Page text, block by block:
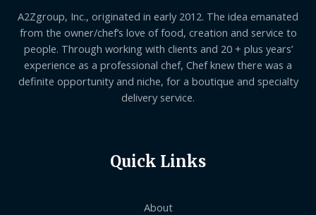
A2Zgroup, Inc., originated in early 2012. The idea emanated
from the owner/chef’s love of food, creation and service to
people. Through working with clients and 20 + plus years’
experience as a professional chef, Chef knew there was a
definite opportunity and niche, for a boutique and specialty
delivery service.
Quick Links
About